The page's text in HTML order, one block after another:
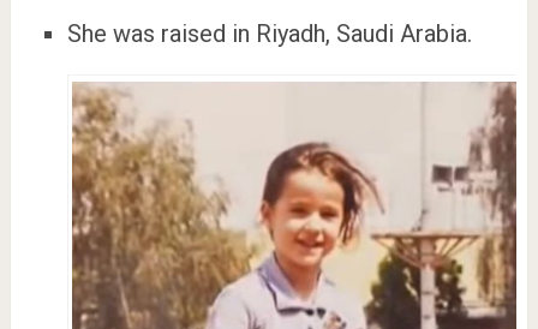
She was raised in Riyadh, Saudi Arabia.